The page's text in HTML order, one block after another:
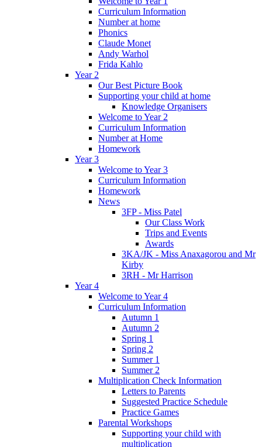
Curriculum Information
Number at home
Phonics
Claude Monet
Andy Warhol
Frida Kahlo
Year 2
Our Best Picture Book
Supporting your child at home
Knowledge Organisers
Welcome to Year 2
Curriculum Information
Number at Home
Homework
Year 3
Welcome to Year 3
Curriculum Information
Homework
News
3FP - Miss Patel
Our Class Work
Trips and Events
Awards
3KA/JK - Miss Anaxagorou and Mr
Kirby
3RH - Mr Harrison
Year 4
Welcome to Year 4
Curriculum Information
Autumn 1
Autumn 2
Spring 1
Spring 2
Summer 1
Summer 2
Multiplication Check Information
Letters to Parents
Suggested Practice Schedule
Practice Games
Parental Workshops
Supporting your child with
multiplication